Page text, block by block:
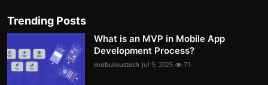
Trending Posts
What is an MVP in Mobile App
Development Process?
mobuloustech Jul 9, 2025 71